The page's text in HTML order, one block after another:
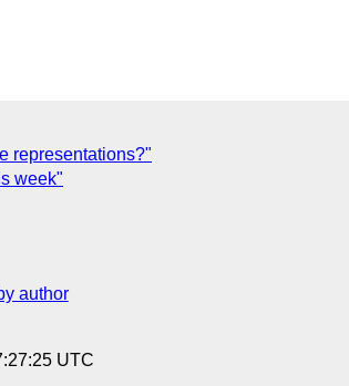
representations?"
week"
author
UTC